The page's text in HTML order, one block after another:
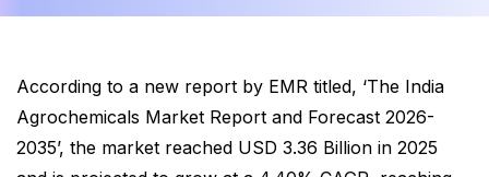
According to a new report by EMR titled, ‘The India
Agrochemicals Market Report and Forecast 2026-
2035’, the market reached USD 3.36 Billion in 2025